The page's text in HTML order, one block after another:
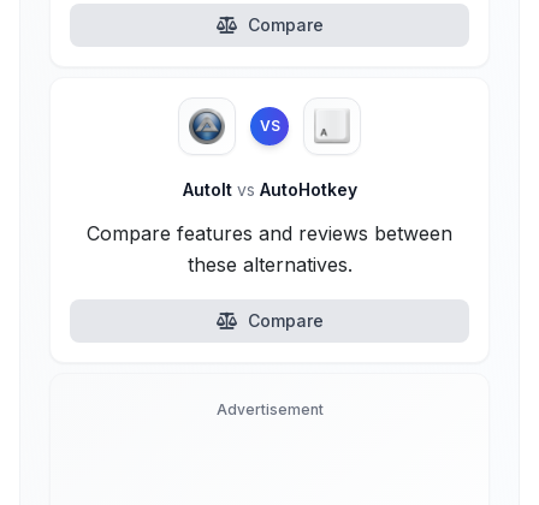
Compare
VS
AutoIt vs AutoHotkey
Compare features and reviews between
these alternatives.
Compare
Advertisement